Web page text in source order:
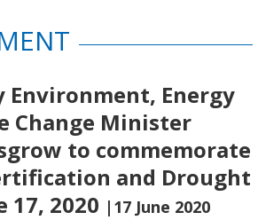
Environment, Energy
Change Minister
to commemorate
and Drought
17, 2020 |17 June 2020